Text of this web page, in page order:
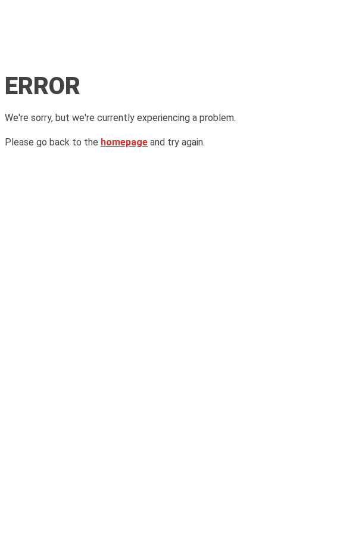
ERROR
We're sorry, but we're currently experiencing a problem.
Please go back to the homepage and try again.